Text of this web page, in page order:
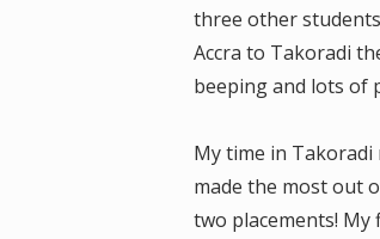
three other
Accra to Takoradi
beeping and lots of
My time in Takoradi
made the most out
two placements!